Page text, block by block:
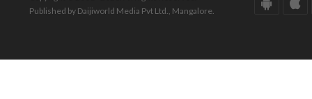
Published by Daijiworld Media Pvt Ltd., Mangalore.